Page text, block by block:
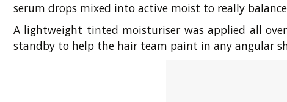
serum drops mixed into active moist to really
A lightweight tinted moisturiser was applied all
standby to help the hair team paint in any angular